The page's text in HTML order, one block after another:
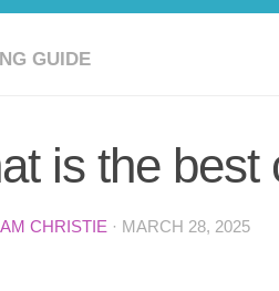
GUIDE
is the best
CHRISTIE · MARCH 28, 2025